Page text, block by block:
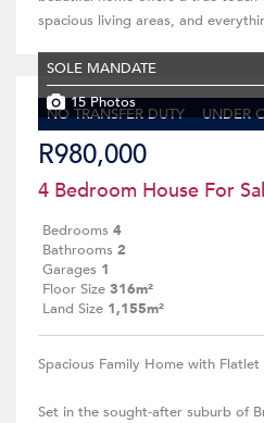
spacious living areas, and
NO TRANSFER DUTY UNDER
SOLE MANDATE
15 Photos
R980,000
4 Bedroom House For
Bedrooms 4
Bathrooms 2
Garages 1
Floor Size 316m²
Land Size 1,155m²
Spacious Family Home with
Set in the sought-after suburb of